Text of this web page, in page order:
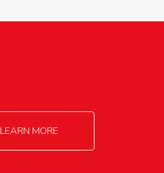
LEARN MORE